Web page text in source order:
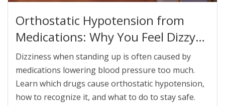
Orthostatic Hypotension from
Medications: Why You Feel Dizzy
When You Stand Up
Dizziness when standing up is often caused by
medications lowering blood pressure too much.
Learn which drugs cause orthostatic hypotension,
how to recognize it, and what to do to stay safe.